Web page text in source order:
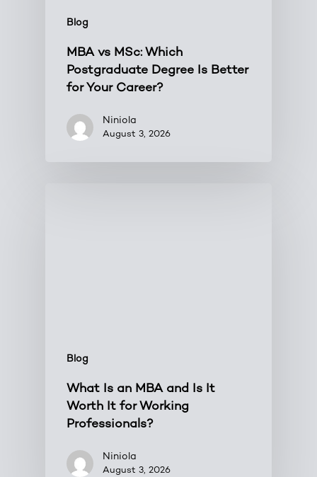
Blog
MBA vs MSc: Which
Postgraduate Degree Is Better
for Your Career?
Niniola
August 3, 2026
Blog
What Is an MBA and Is It
Worth It for Working
Professionals?
Niniola
August 3, 2026